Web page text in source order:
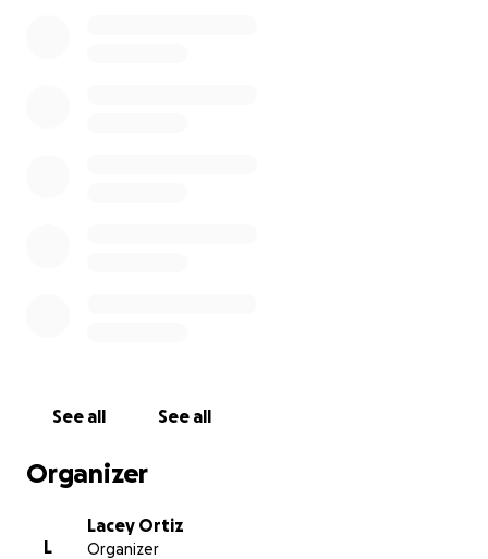
See all See all
Organizer
L
Lacey Ortiz
Organizer